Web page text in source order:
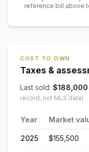
reference bill above
COST TO OWN
Taxes &
Last sold: $188,000
record, not MLS data)
Year Market
2025 $155,500